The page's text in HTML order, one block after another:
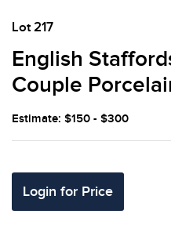
Lot 217
English
Couple
Estimate: $150 - $300
Login for Price